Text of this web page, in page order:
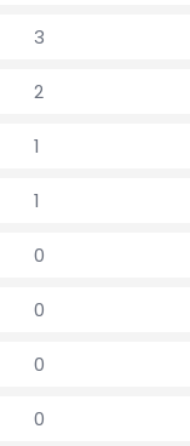
3
2
1
1
0
0
0
0